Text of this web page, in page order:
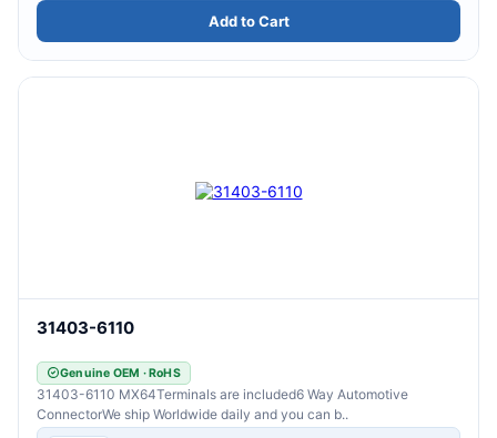
Add to Cart
31403-6110
Genuine OEM · RoHS
31403-6110 MX64Terminals are included6 Way Automotive
ConnectorWe ship Worldwide daily and you can b..